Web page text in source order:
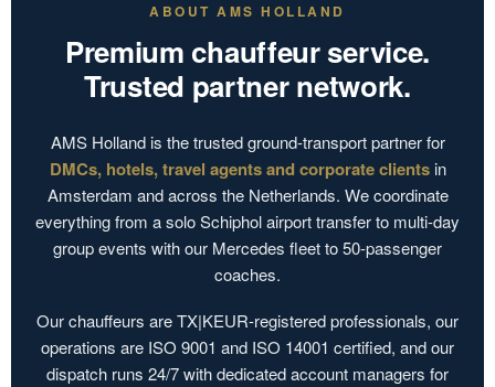
ABOUT AMS HOLLAND
Premium chauffeur service.
Trusted partner network.
AMS Holland is the trusted ground-transport partner for
DMCs, hotels, travel agents and corporate clientsin
Amsterdam and across the Netherlands. We coordinate
everything from a solo Schiphol airport transfer to multi-day
group events with our Mercedes fleet to 50-passenger
coaches.
Our chauffeurs are TX|KEUR-registered professionals, our
operations are ISO 9001 and ISO 14001 certified, and our
dispatch runs 24/7 with dedicated account managers for